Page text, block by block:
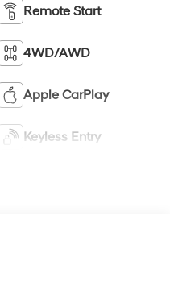
Remote Start
4WD/AWD
Apple CarPlay
Keyless Entry